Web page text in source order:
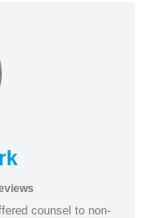
counsel to non-